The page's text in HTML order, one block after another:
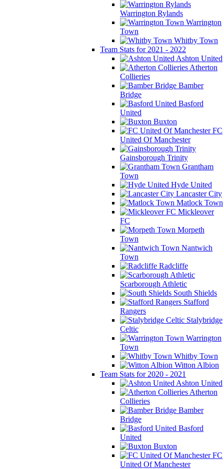
Warrington Rylands
Warrington
Town
Whitby Town
Team Stats for 2021 - 2022
Ashton United
Atherton
Collieries
Bamber
Bridge
Basford
United
Buxton
FC
United Of Manchester
Gainsborough Trinity
Grantham
Town
Hyde United
Lancaster City
Matlock Town
Mickleover
FC
Morpeth
Town
Nantwich
Town
Radcliffe
Scarborough Athletic
South Shields
Stafford
Rangers
Stalybridge
Celtic
Warrington
Town
Whitby Town
Witton Albion
Team Stats for 2020 - 2021
Ashton United
Atherton
Collieries
Bamber
Bridge
Basford
United
Buxton
FC
United Of Manchester